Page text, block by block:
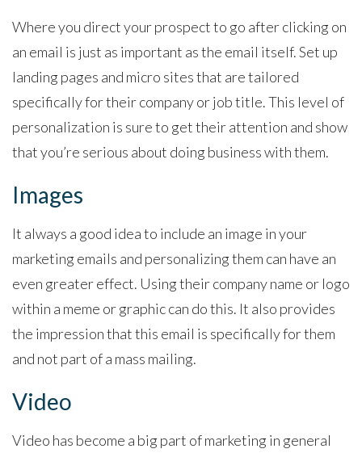
Where you direct your prospect to go after clicking on
an email is just as important as the email itself. Set up
landing pages and micro sites that are tailored
specifically for their company or job title. This level of
personalization is sure to get their attention and show
that you’re serious about doing business with them.
Images
It always a good idea to include an image in your
marketing emails and personalizing them can have an
even greater effect. Using their company name or logo
within a meme or graphic can do this. It also provides
the impression that this email is specifically for them
and not part of a mass mailing.
Video
Video has become a big part of marketing in general